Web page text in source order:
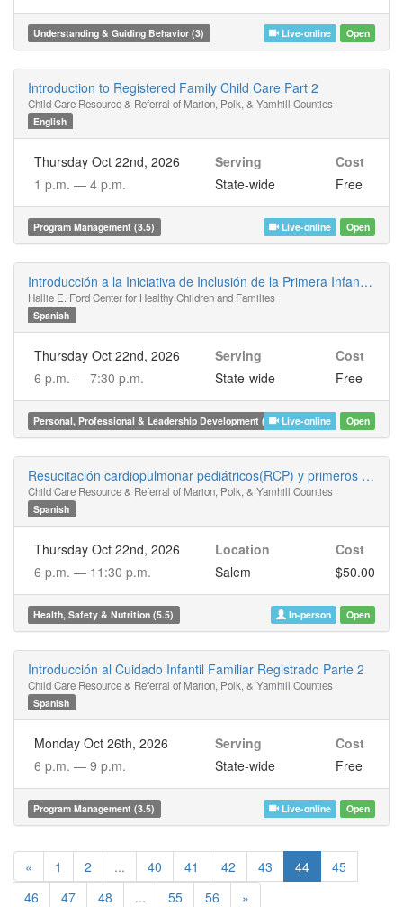
Understanding & Guiding Behavior (3) Live-online Open
Introduction to Registered Family Child Care Part 2
Child Care Resource & Referral of Marion, Polk, & Yamhill Counties
English
Thursday Oct 22nd, 2026
1 p.m. — 4 p.m.
Serving
State-wide
Cost
Free
Program Management (3.5) Live-online Open
Introducción a la Iniciativa de Inclusión de la Primera Infancia en Oregón
Hallie E. Ford Center for Healthy Children and Families
Spanish
Thursday Oct 22nd, 2026
6 p.m. — 7:30 p.m.
Serving
State-wide
Cost
Free
Personal, Professional & Leadership Development (1.5)Live-online Open
Resucitación cardiopulmonar pediátricos(RCP) y primeros auxilios para infantes, niños y adultos híbrida
Child Care Resource & Referral of Marion, Polk, & Yamhill Counties
Spanish
Thursday Oct 22nd, 2026
6 p.m. — 11:30 p.m.
Location
Salem
Cost
$50.00
Health, Safety & Nutrition (5.5) In-person Open
Introducción al Cuidado Infantil Familiar Registrado Parte 2
Child Care Resource & Referral of Marion, Polk, & Yamhill Counties
Spanish
Monday Oct 26th, 2026
6 p.m. — 9 p.m.
Serving
State-wide
Cost
Free
Program Management (3.5) Live-online Open
« 1 2 ... 40 41 42 43 44
45
46
47 48 ... 55 56 »